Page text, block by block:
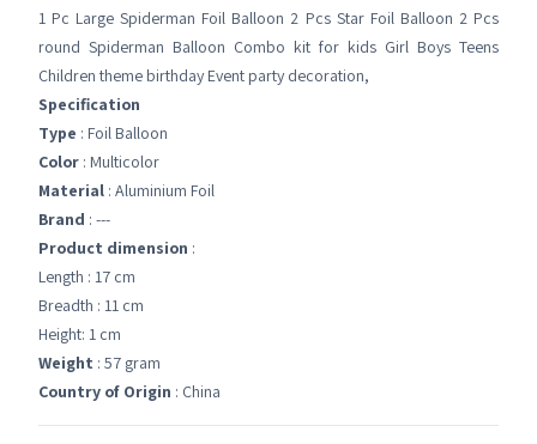
1 Pc Large Spiderman Foil Balloon 2 Pcs Star Foil Balloon 2 Pcs
round Spiderman Balloon Combo kit for kids Girl Boys Teens
Children theme birthday Event party decoration,
Specification
Type : Foil Balloon
Color : Multicolor
Material : Aluminium Foil
Brand : ---
Product dimension :
Length : 17 cm
Breadth : 11 cm
Height: 1 cm
Weight : 57 gram
Country of Origin : China